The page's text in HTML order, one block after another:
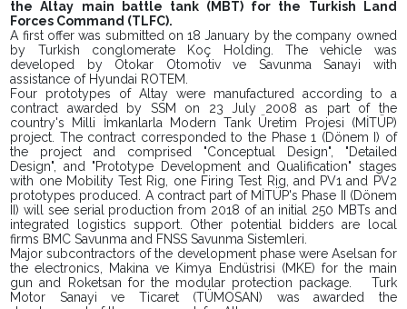
the Altay main battle tank (MBT) for the Turkish Land
Forces Command (TLFC).
A first offer was submitted on 18 January by the company owned
by Turkish conglomerate Koç Holding. The vehicle was
developed by Otokar Otomotiv ve Savunma Sanayi with
assistance of Hyundai ROTEM.
Four prototypes of Altay were manufactured according to a
contract awarded by SSM on 23 July 2008 as part of the
country's Milli İmkanlarla Modern Tank Üretim Projesi (MİTÜP)
project. The contract corresponded to the Phase 1 (Dönem I) of
the project and comprised "Conceptual Design", "Detailed
Design", and "Prototype Development and Qualification" stages
with one Mobility Test Rig, one Firing Test Rig, and PV1 and PV2
prototypes produced. A contract part of MİTÜP's Phase II (Dönem
II) will see serial production from 2018 of an initial 250 MBTs and
integrated logistics support. Other potential bidders are local
firms BMC Savunma and FNSS Savunma Sistemleri.
Major subcontractors of the development phase were Aselsan for
the electronics, Makina ve Kimya Endüstrisi (MKE) for the main
gun and Roketsan for the modular protection package.
Turk
Motor Sanayi ve Ticaret (TÜMOSAN) was awarded the